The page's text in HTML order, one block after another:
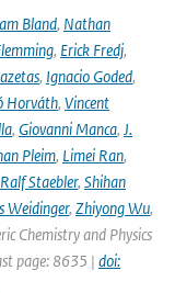
Bland, Nathan
, Erick Fredj,
, Ignacio Goded,
Horváth, Vincent
, Giovanni Manca, J.
Pleim, Limei Ran,
Ralf Staebler, Shihan
Weidinger, Zhiyong Wu,
Chemistry and Physics
page: 8635 | doi: